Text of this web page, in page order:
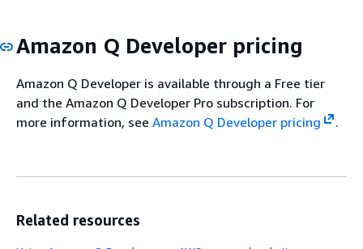
Amazon Q Developer pricing
Amazon Q Developer is available through a Free tier
and the Amazon Q Developer Pro subscription. For
more information, see Amazon Q Developer pricing .
Related resources